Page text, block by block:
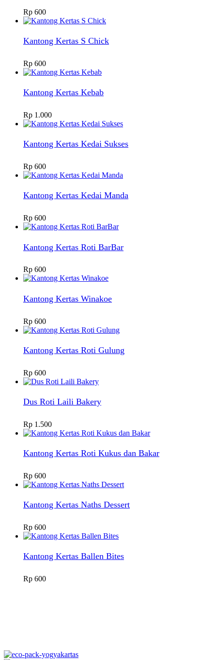
Rp 600
Kantong Kertas S Chick
Rp 600
Kantong Kertas Kebab
Rp 1.000
Kantong Kertas Kedai Sukses
Rp 600
Kantong Kertas Kedai Manda
Rp 600
Kantong Kertas Roti BarBar
Rp 600
Kantong Kertas Winakoe
Rp 600
Kantong Kertas Roti Gulung
Rp 600
Dus Roti Laili Bakery
Rp 1.500
Kantong Kertas Roti Kukus dan Bakar
Rp 600
Kantong Kertas Naths Dessert
Rp 600
Kantong Kertas Ballen Bites
Rp 600